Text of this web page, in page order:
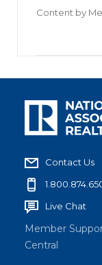
Content by
Contact Us
Live Chat
Member
Central